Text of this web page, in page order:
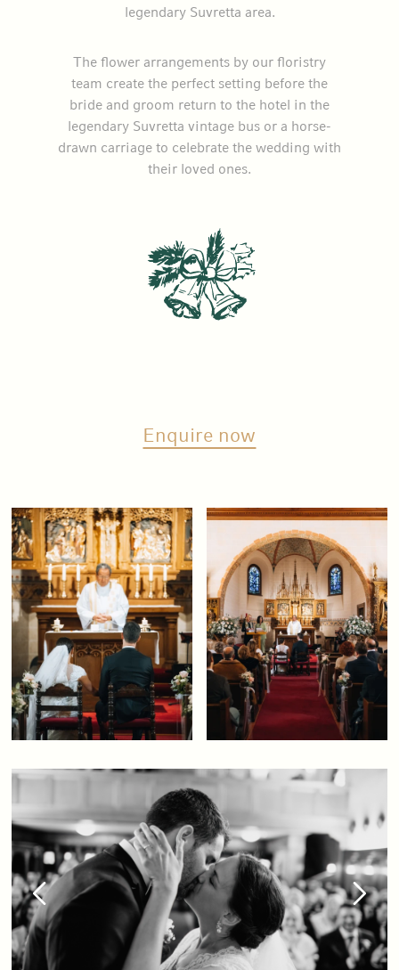
legendary Suvretta area.
The flower arrangements by our floristry
team create the perfect setting before the
bride and groom return to the hotel in the
legendary Suvretta vintage bus or a horse-
drawn carriage to celebrate the wedding with
their loved ones.
Enquire now